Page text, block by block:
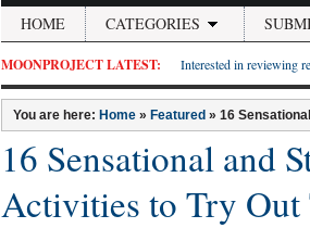
HOME CATEGORIES
MOONPROJECT LATEST: Interested in reviewing
You are here: Home » Featured » 16
16 Sensational and
Activities to Try Out